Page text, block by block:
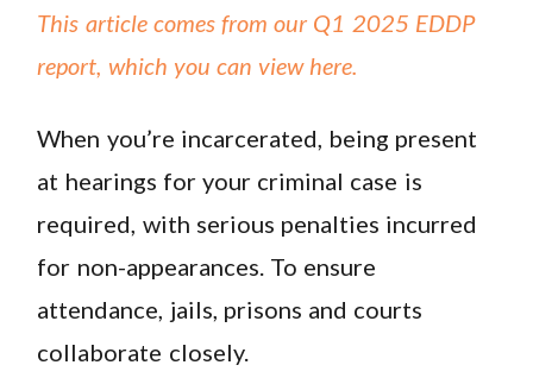
This article comes from our Q1 2025 EDDP
report, which you can view here.
When you’re incarcerated, being present
at hearings for your criminal case is
required, with serious penalties incurred
for non-appearances. To ensure
attendance, jails, prisons and courts
collaborate closely.